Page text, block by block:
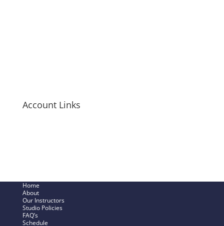
Account Links
Home
About
Our Instructors
Studio Policies
FAQ’s
Schedule